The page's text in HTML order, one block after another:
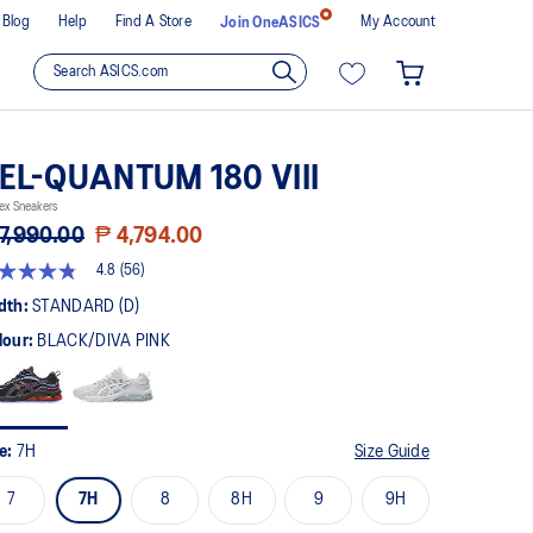
Blog Help Find A Store Join OneASICS My Account
QUANTUM 180 VIII
Sneakers
₱ 4,794.00
4.8 (56)
STANDARD (D)
BLACK/DIVA PINK
7H Size Guide
7 7H 8 8H 9 9H